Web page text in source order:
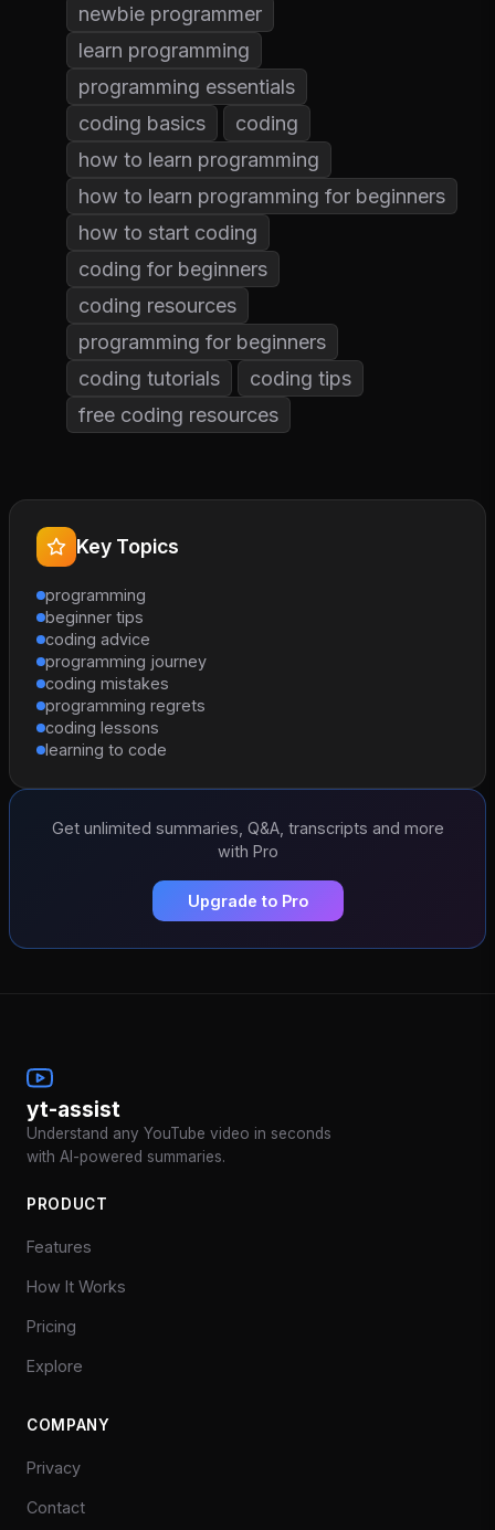
newbie programmer
learn programming
programming essentials
coding basics
coding
how to learn programming
how to learn programming for beginners
how to start coding
coding for beginners
coding resources
programming for beginners
coding tutorials
coding tips
free coding resources
Key Topics
programming
beginner tips
coding advice
programming journey
coding mistakes
programming regrets
coding lessons
learning to code
Get unlimited summaries, Q&A, transcripts and more
with Pro
Upgrade to Pro
yt-assist
Understand any YouTube video in seconds
with AI-powered summaries.
PRODUCT
Features
How It Works
Pricing
Explore
COMPANY
Privacy
Contact